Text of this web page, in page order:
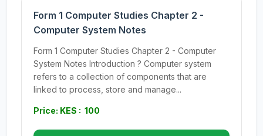
Form 1 Computer Studies Chapter 2 -
Computer System Notes
Form 1 Computer Studies Chapter 2 - Computer
System Notes Introduction ? Computer system
refers to a collection of components that are
linked to process, store and manage...
Price: KES : 100